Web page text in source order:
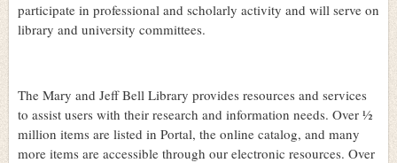
participate in professional and scholarly activity and will serve on
library and university committees.
The Mary and Jeff Bell Library provides resources and services
to assist users with their research and information needs. Over ½
million items are listed in Portal, the online catalog, and many
more items are accessible through our electronic resources. Over